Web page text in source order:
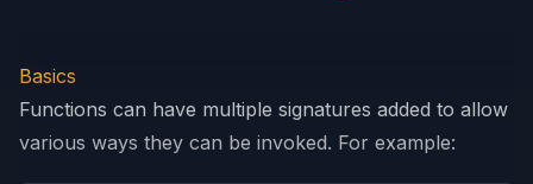
Basics
Functions can have multiple signatures added to allow
various ways they can be invoked. For example: